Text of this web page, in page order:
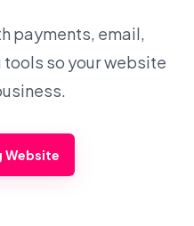
payments, email,
so your website
Website